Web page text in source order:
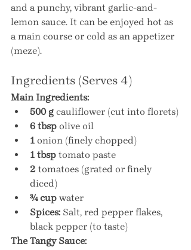
and a punchy, vibrant garlic-and-
lemon sauce. It can be enjoyed hot as
a main course or cold as an appetizer
(meze).
Ingredients (Serves 4)
Main Ingredients:
500 g cauliflower (cut into florets)
6 tbsp olive oil
1 onion (finely chopped)
1 tbsp tomato paste
2 tomatoes (grated or finely
diced)
¾ cup water
Spices: Salt, red pepper flakes,
black pepper (to taste)
The Tangy Sauce: